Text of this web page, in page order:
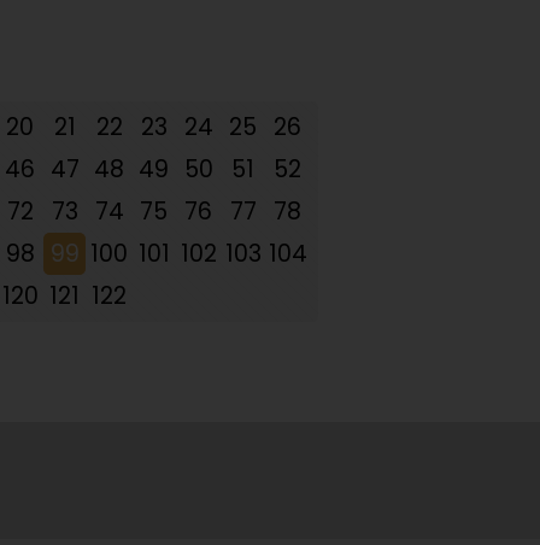
20 21 22 23 24 25 26
46 47 48 49 50 51
52
72 73 74 75 76 77 78
98 99 100 101 102 103 104
120 121 122